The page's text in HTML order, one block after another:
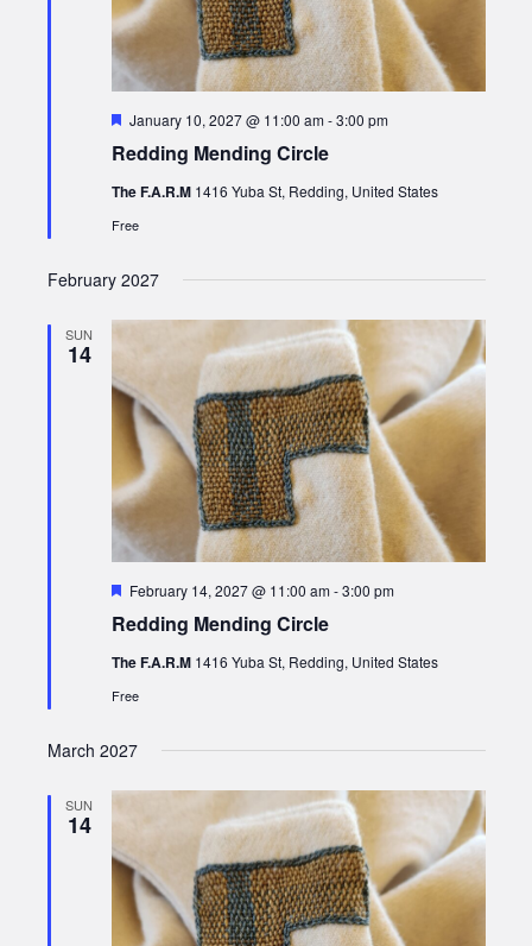
Redding Mending Circle
Featured
January 10, 2027 @ 11:00 am-3:00 pm
The F.A.R.M 1416 Yuba St, Redding, United States
Free
February 2027
SUN
14
Redding Mending Circle
Featured
February 14, 2027 @ 11:00 am-3:00 pm
The F.A.R.M 1416 Yuba St, Redding, United States
Free
March 2027
SUN
14